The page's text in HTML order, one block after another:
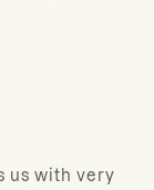
us with very